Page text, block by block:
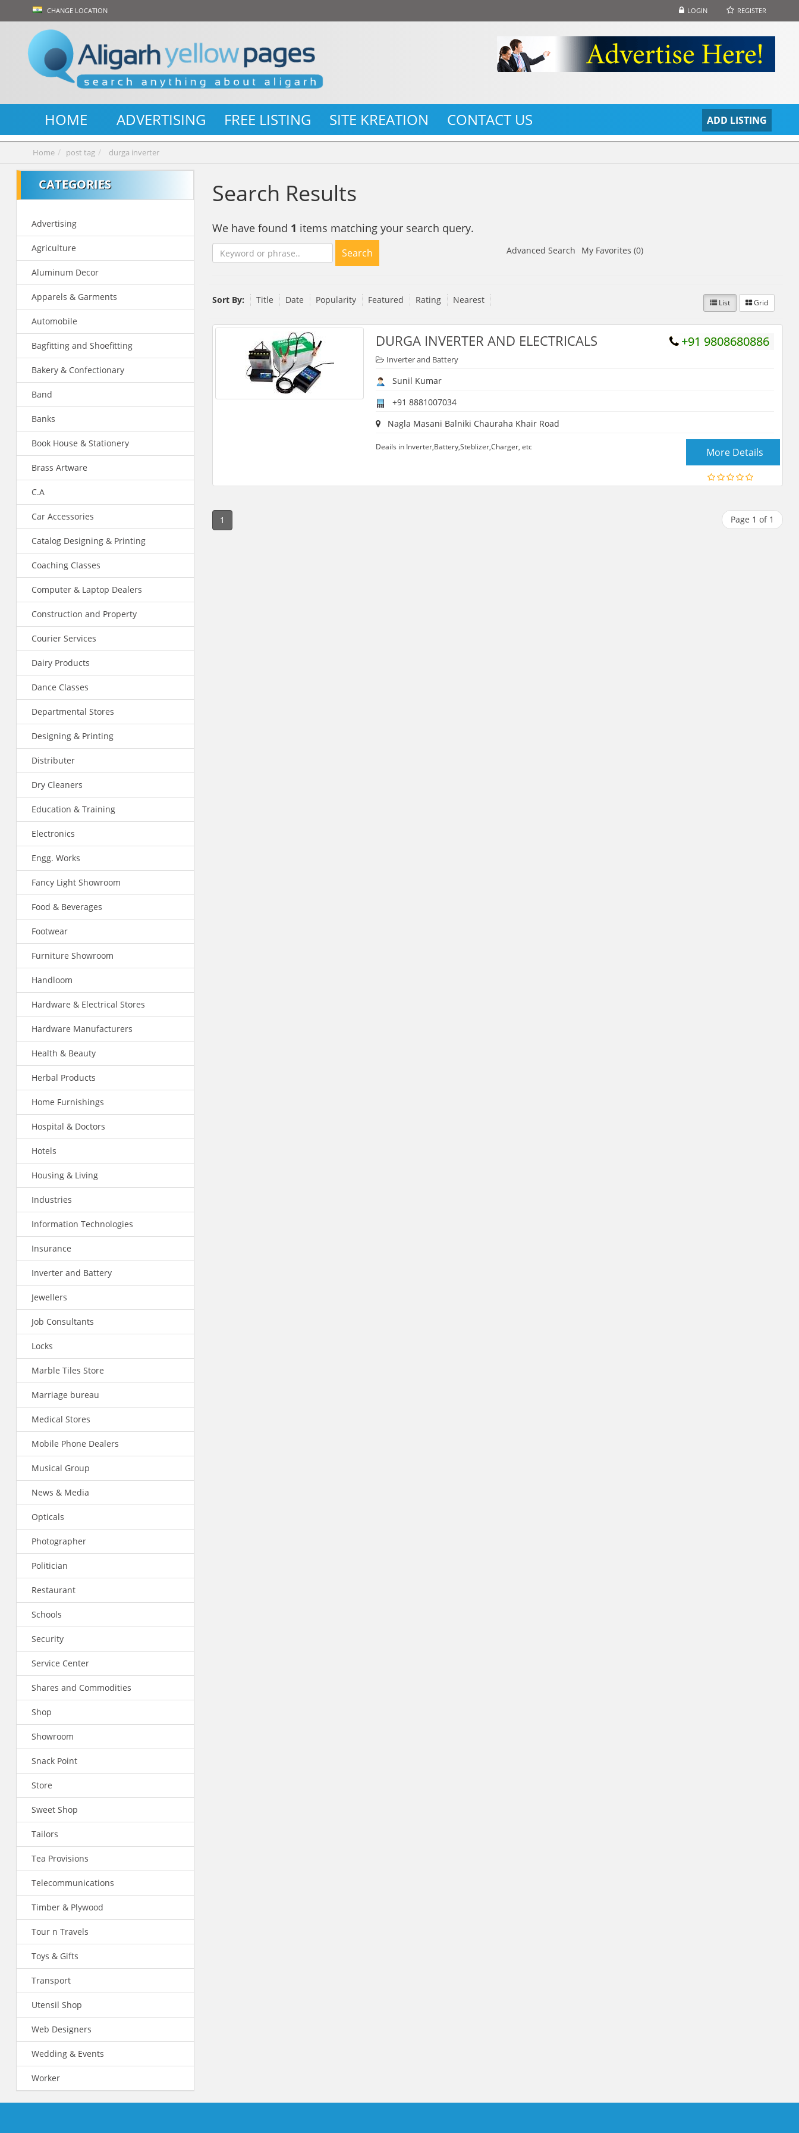
LOGIN REGISTER
CHANGE LOCATION
ADD LISTING
HOME ADVERTISING FREE LISTING SITE KREATION CONTACT US
Home post tag durga inverter
CATEGORIES
Advertising
Agriculture
Aluminum Decor
Apparels & Garments
Automobile
Bagfitting and Shoefitting
Bakery & Confectionary
Band
Banks
Book House & Stationery
Brass Artware
C.A
Car Accessories
Catalog Designing & Printing
Coaching Classes
Computer & Laptop Dealers
Construction and Property
Courier Services
Dairy Products
Dance Classes
Departmental Stores
Designing & Printing
Distributer
Dry Cleaners
Education & Training
Electronics
Engg. Works
Fancy Light Showroom
Food & Beverages
Footwear
Furniture Showroom
Handloom
Hardware & Electrical Stores
Hardware Manufacturers
Health & Beauty
Herbal Products
Home Furnishings
Hospital & Doctors
Hotels
Housing & Living
Industries
Information Technologies
Insurance
Inverter and Battery
Jewellers
Job Consultants
Locks
Marble Tiles Store
Marriage bureau
Medical Stores
Mobile Phone Dealers
Musical Group
News & Media
Opticals
Photographer
Politician
Restaurant
Schools
Security
Service Center
Shares and Commodities
Shop
Showroom
Snack Point
Store
Sweet Shop
Tailors
Tea Provisions
Telecommunications
Timber & Plywood
Tour n Travels
Toys & Gifts
Transport
Utensil Shop
Web Designers
Wedding & Events
Worker
Search Results
We have found 1 items matching your search query.
Search Advanced Search My Favorites (0)
Sort By: Title Date Popularity Featured Rating Nearest List Grid
+91 9808680886
DURGA INVERTER AND ELECTRICALS
Inverter and Battery
Sunil Kumar
+91 8881007034
Nagla Masani Balniki Chauraha Khair Road
Deails in Inverter,Battery,Steblizer,Charger, etc More Details
1 Page 1 of 1